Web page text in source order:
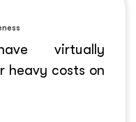
virtually
heavy costs on